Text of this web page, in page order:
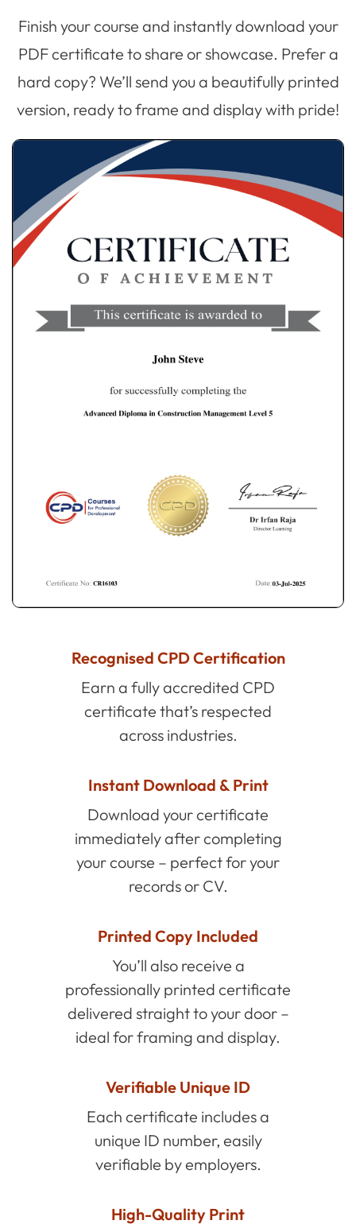
Finish your course and instantly download your
PDF certificate to share or showcase. Prefer a
hard copy? We’ll send you a beautifully printed
version, ready to frame and display with pride!
Recognised CPD Certification
Earn a fully accredited CPD
certificate that’s respected
across industries.
Instant Download & Print
Download your certificate
immediately after completing
your course – perfect for your
records or CV.
Printed Copy Included
You’ll also receive a
professionally printed certificate
delivered straight to your door –
ideal for framing and display.
Verifiable Unique ID
Each certificate includes a
unique ID number, easily
verifiable by employers.
High-Quality Print